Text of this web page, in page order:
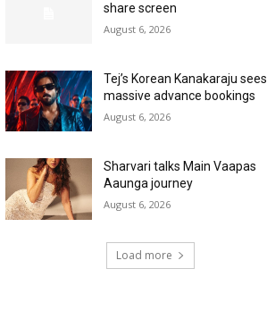
share screen
August 6, 2026
Tej’s Korean Kanakaraju sees
massive advance bookings
August 6, 2026
Sharvari talks Main Vaapas
Aaunga journey
August 6, 2026
Load more